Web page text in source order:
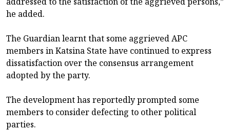
he added.
The Guardian learnt that some aggrieved APC
members in Katsina State have continued to express
dissatisfaction over the consensus arrangement
adopted by the party.
The development has reportedly prompted some
members to consider defecting to other political
parties.